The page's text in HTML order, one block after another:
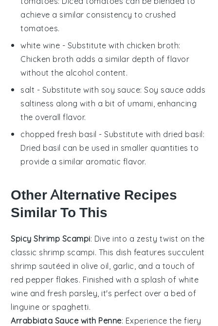
achieve a similar consistency to crushed
tomatoes.
white wine - Substitute with chicken broth:
Chicken broth adds a similar depth of flavor
without the alcohol content.
salt - Substitute with soy sauce: Soy sauce adds
saltiness along with a bit of umami, enhancing
the overall flavor.
chopped fresh basil - Substitute with dried basil:
Dried basil can be used in smaller quantities to
provide a similar aromatic flavor.
Other Alternative Recipes
Similar To This
Spicy Shrimp Scampi: Dive into a zesty twist on the
classic shrimp scampi. This dish features succulent
shrimp sautéed in olive oil garlic , and a touch of
red pepper flakes. Finished with a splash of white
wine and fresh parsley , it's perfect over a bed of
linguine or spaghetti.
Arrabbiata Sauce with Penne: Experience the fiery